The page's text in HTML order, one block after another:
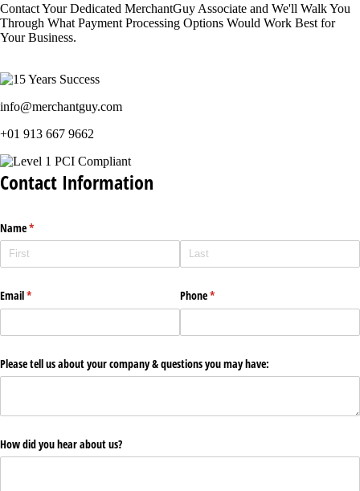
Contact Your Dedicated MerchantGuy Associate and We'll Walk You
Through What Payment Processing Options Would Work Best for
Your Business.
info@merchantguy.com
+01 913 667 9662
Contact Information
Name*
(required)
Email*
(required) Phone*
(required)
Please tell us about your company & questions you may have:
How did you hear about us?